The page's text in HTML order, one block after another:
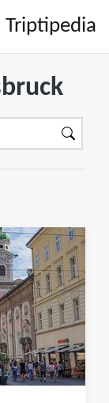
Triptipedia